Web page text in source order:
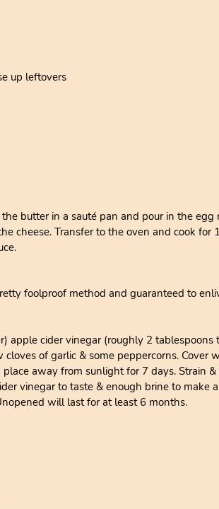
up leftovers
butter in a sauté pan and pour in the egg
cheese. Transfer to the oven and cook for
foolproof method and guaranteed to
cider vinegar (roughly 2 tablespoons
of garlic & some peppercorns. Cover
away from sunlight for 7 days. Strain &
vinegar to taste & enough brine to make a
will last for at least 6 months.